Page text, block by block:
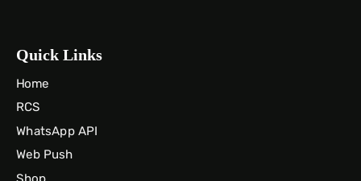
Quick Links
Home
RCS
WhatsApp API
Web Push